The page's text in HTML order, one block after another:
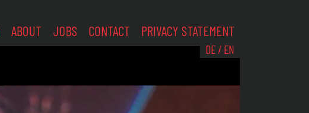
ABOUT JOBS CONTACT PRIVACY STATEMENT
DE/ EN